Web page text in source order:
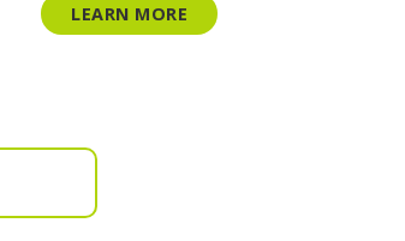
LEARN MORE